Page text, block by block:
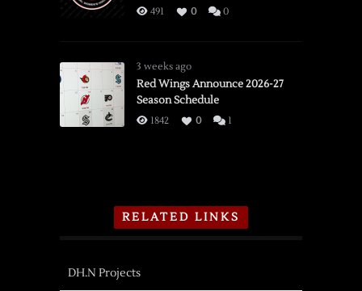
491 0 0
3 weeks ago
Red Wings Announce 2026-27
Season Schedule
1842 0 1
RELATED LINKS
DH.N Projects